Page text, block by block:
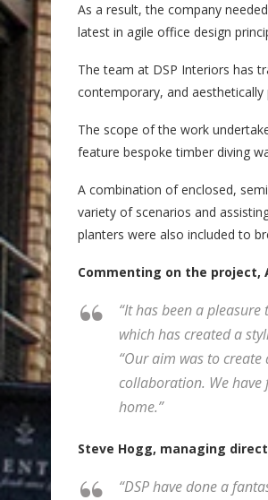
As a result, the company
latest in agile office design
The team at DSP Interiors has
contemporary, and
The scope of the work
feature bespoke timber diving
A combination of enclosed,
variety of scenarios and
planters were also included to
Commenting on the project,
“It has been a
which has created a
“Our aim was to
collaboration. We have
home.”
Steve Hogg, managing
“DSP have done a